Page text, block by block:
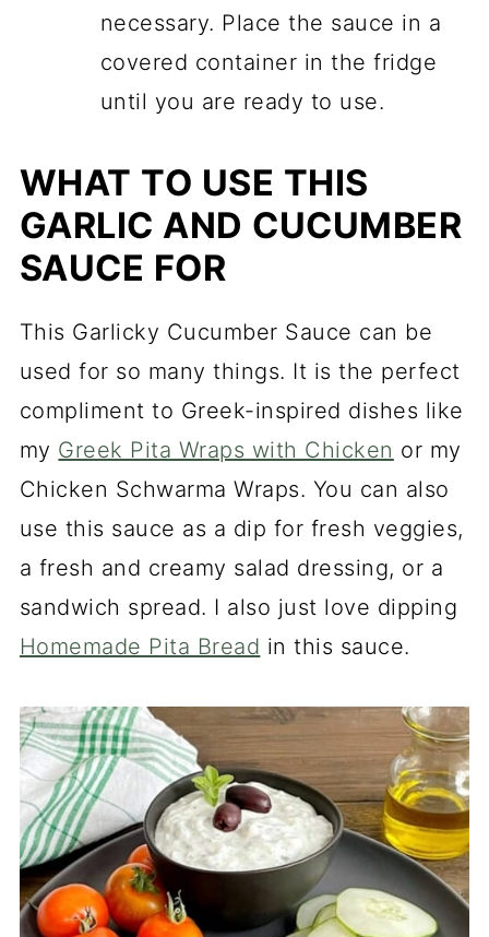
necessary. Place the sauce in a
covered container in the fridge
until you are ready to use.
WHAT TO USE THIS
GARLIC AND CUCUMBER
SAUCE FOR
This Garlicky Cucumber Sauce can be
used for so many things. It is the perfect
compliment to Greek-inspired dishes like
my Greek Pita Wraps with Chicken or my
Chicken Schwarma Wraps. You can also
use this sauce as a dip for fresh veggies,
a fresh and creamy salad dressing, or a
sandwich spread. I also just love dipping
Homemade Pita Bread in this sauce.